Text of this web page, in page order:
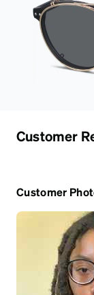
Customer
Customer